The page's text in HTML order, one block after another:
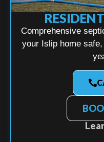
Comprehensive
your Islip home